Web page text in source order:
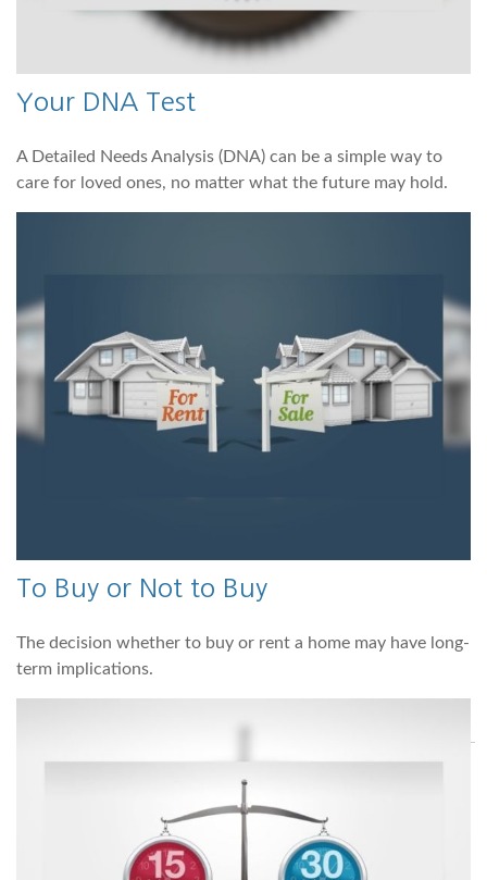
Your DNA Test
A Detailed Needs Analysis (DNA) can be a simple way to
care for loved ones, no matter what the future may hold.
To Buy or Not to Buy
The decision whether to buy or rent a home may have long-
term implications.